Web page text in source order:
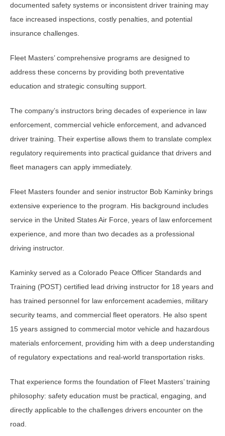
documented safety systems or inconsistent driver training may
face increased inspections, costly penalties, and potential
insurance challenges.
Fleet Masters’ comprehensive programs are designed to
address these concerns by providing both preventative
education and strategic consulting support.
The company’s instructors bring decades of experience in law
enforcement, commercial vehicle enforcement, and advanced
driver training. Their expertise allows them to translate complex
regulatory requirements into practical guidance that drivers and
fleet managers can apply immediately.
Fleet Masters founder and senior instructor Bob Kaminky brings
extensive experience to the program. His background includes
service in the United States Air Force, years of law enforcement
experience, and more than two decades as a professional
driving instructor.
Kaminky served as a Colorado Peace Officer Standards and
Training (POST) certified lead driving instructor for 18 years and
has trained personnel for law enforcement academies, military
security teams, and commercial fleet operators. He also spent
15 years assigned to commercial motor vehicle and hazardous
materials enforcement, providing him with a deep understanding
of regulatory expectations and real-world transportation risks.
That experience forms the foundation of Fleet Masters’ training
philosophy: safety education must be practical, engaging, and
directly applicable to the challenges drivers encounter on the
road.